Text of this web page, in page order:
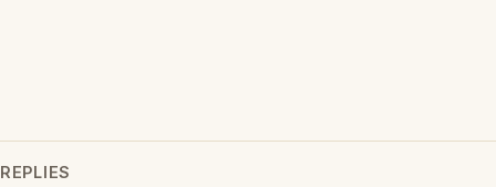
REPLIES